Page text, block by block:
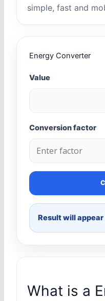
simple, fast and
Energy Converter
Value
Conversion factor
Result will appear
What is a